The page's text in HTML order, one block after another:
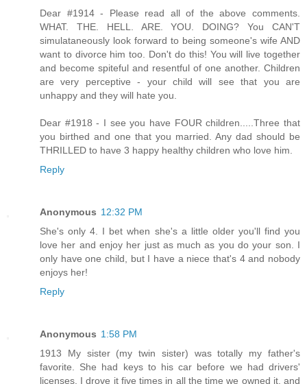
Dear #1914 - Please read all of the above comments.
WHAT. THE. HELL. ARE. YOU. DOING? You CAN'T
simulataneously look forward to being someone's wife AND
want to divorce him too. Don't do this! You will live together
and become spiteful and resentful of one another. Children
are very perceptive - your child will see that you are
unhappy and they will hate you.
Dear #1918 - I see you have FOUR children.....Three that
you birthed and one that you married. Any dad should be
THRILLED to have 3 happy healthy children who love him.
Reply
Anonymous 12:32 PM
She's only 4. I bet when she's a little older you'll find you
love her and enjoy her just as much as you do your son. I
only have one child, but I have a niece that's 4 and nobody
enjoys her!
Reply
Anonymous 1:58 PM
1913 My sister (my twin sister) was totally my father's
favorite. She had keys to his car before we had drivers'
licenses. I drove it five times in all the time we owned it, and